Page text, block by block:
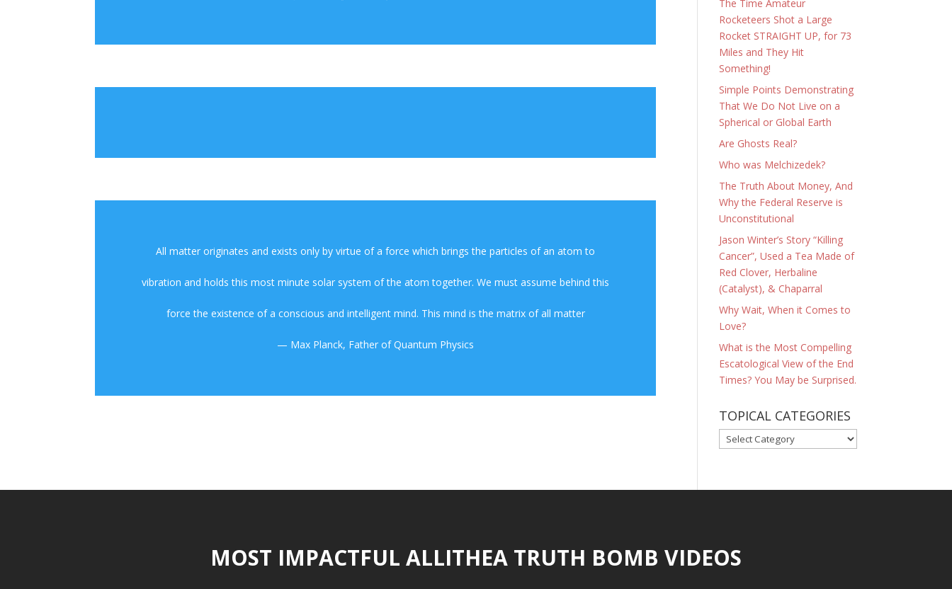
All matter originates and exists only by virtue of a force which brings the particles of an atom to
vibration and holds this most minute solar system of the atom together. We must assume behind this
force the existence of a conscious and intelligent mind. This mind is the matrix of all matter
— Max Planck, Father of Quantum Physics
The Time Amateur
Rocketeers Shot a Large
Rocket STRAIGHT UP, for 73
Miles and They Hit
Something!
Simple Points Demonstrating
That We Do Not Live on a
Spherical or Global Earth
Are Ghosts Real?
Who was Melchizedek?
The Truth About Money, And
Why the Federal Reserve is
Unconstitutional
Jason Winter’s Story “Killing
Cancer”, Used a Tea Made of
Red Clover, Herbaline
(Catalyst), & Chaparral
Why Wait, When it Comes to
Love?
What is the Most Compelling
Escatological View of the End
Times? You May be Surprised.
TOPICAL CATEGORIES
TOPICAL
CATEGORIES
MOST IMPACTFUL ALLITHEA TRUTH BOMB VIDEOS